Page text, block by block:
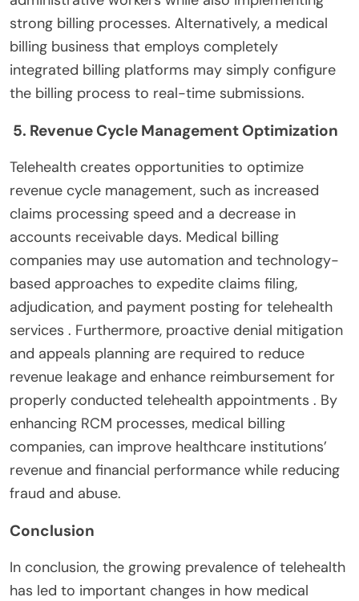
strong billing processes. Alternatively, a medical
billing business that employs completely
integrated billing platforms may simply configure
the billing process to real-time submissions.
5. Revenue Cycle Management Optimization
Telehealth creates opportunities to optimize
revenue cycle management, such as increased
claims processing speed and a decrease in
accounts receivable days. Medical billing
companies may use automation and technology-
based approaches to expedite claims filing,
adjudication, and payment posting for telehealth
services . Furthermore, proactive denial mitigation
and appeals planning are required to reduce
revenue leakage and enhance reimbursement for
properly conducted telehealth appointments . By
enhancing RCM processes, medical billing
companies, can improve healthcare institutions’
revenue and financial performance while reducing
fraud and abuse.
Conclusion
In conclusion, the growing prevalence of telehealth
has led to important changes in how medical